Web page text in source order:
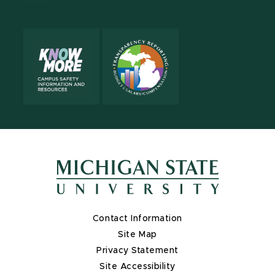
Contact Information
Site Map
Privacy Statement
Site Accessibility